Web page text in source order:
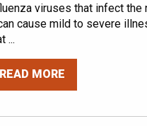
viruses that infect the
cause mild to severe
...
READ MORE